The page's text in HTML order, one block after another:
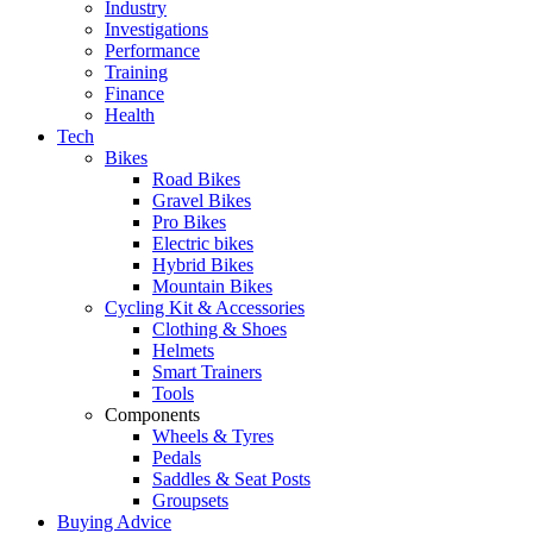
Industry
Investigations
Performance
Training
Finance
Health
Tech
Bikes
Road Bikes
Gravel Bikes
Pro Bikes
Electric bikes
Hybrid Bikes
Mountain Bikes
Cycling Kit & Accessories
Clothing & Shoes
Helmets
Smart Trainers
Tools
Components
Wheels & Tyres
Pedals
Saddles & Seat Posts
Groupsets
Buying Advice